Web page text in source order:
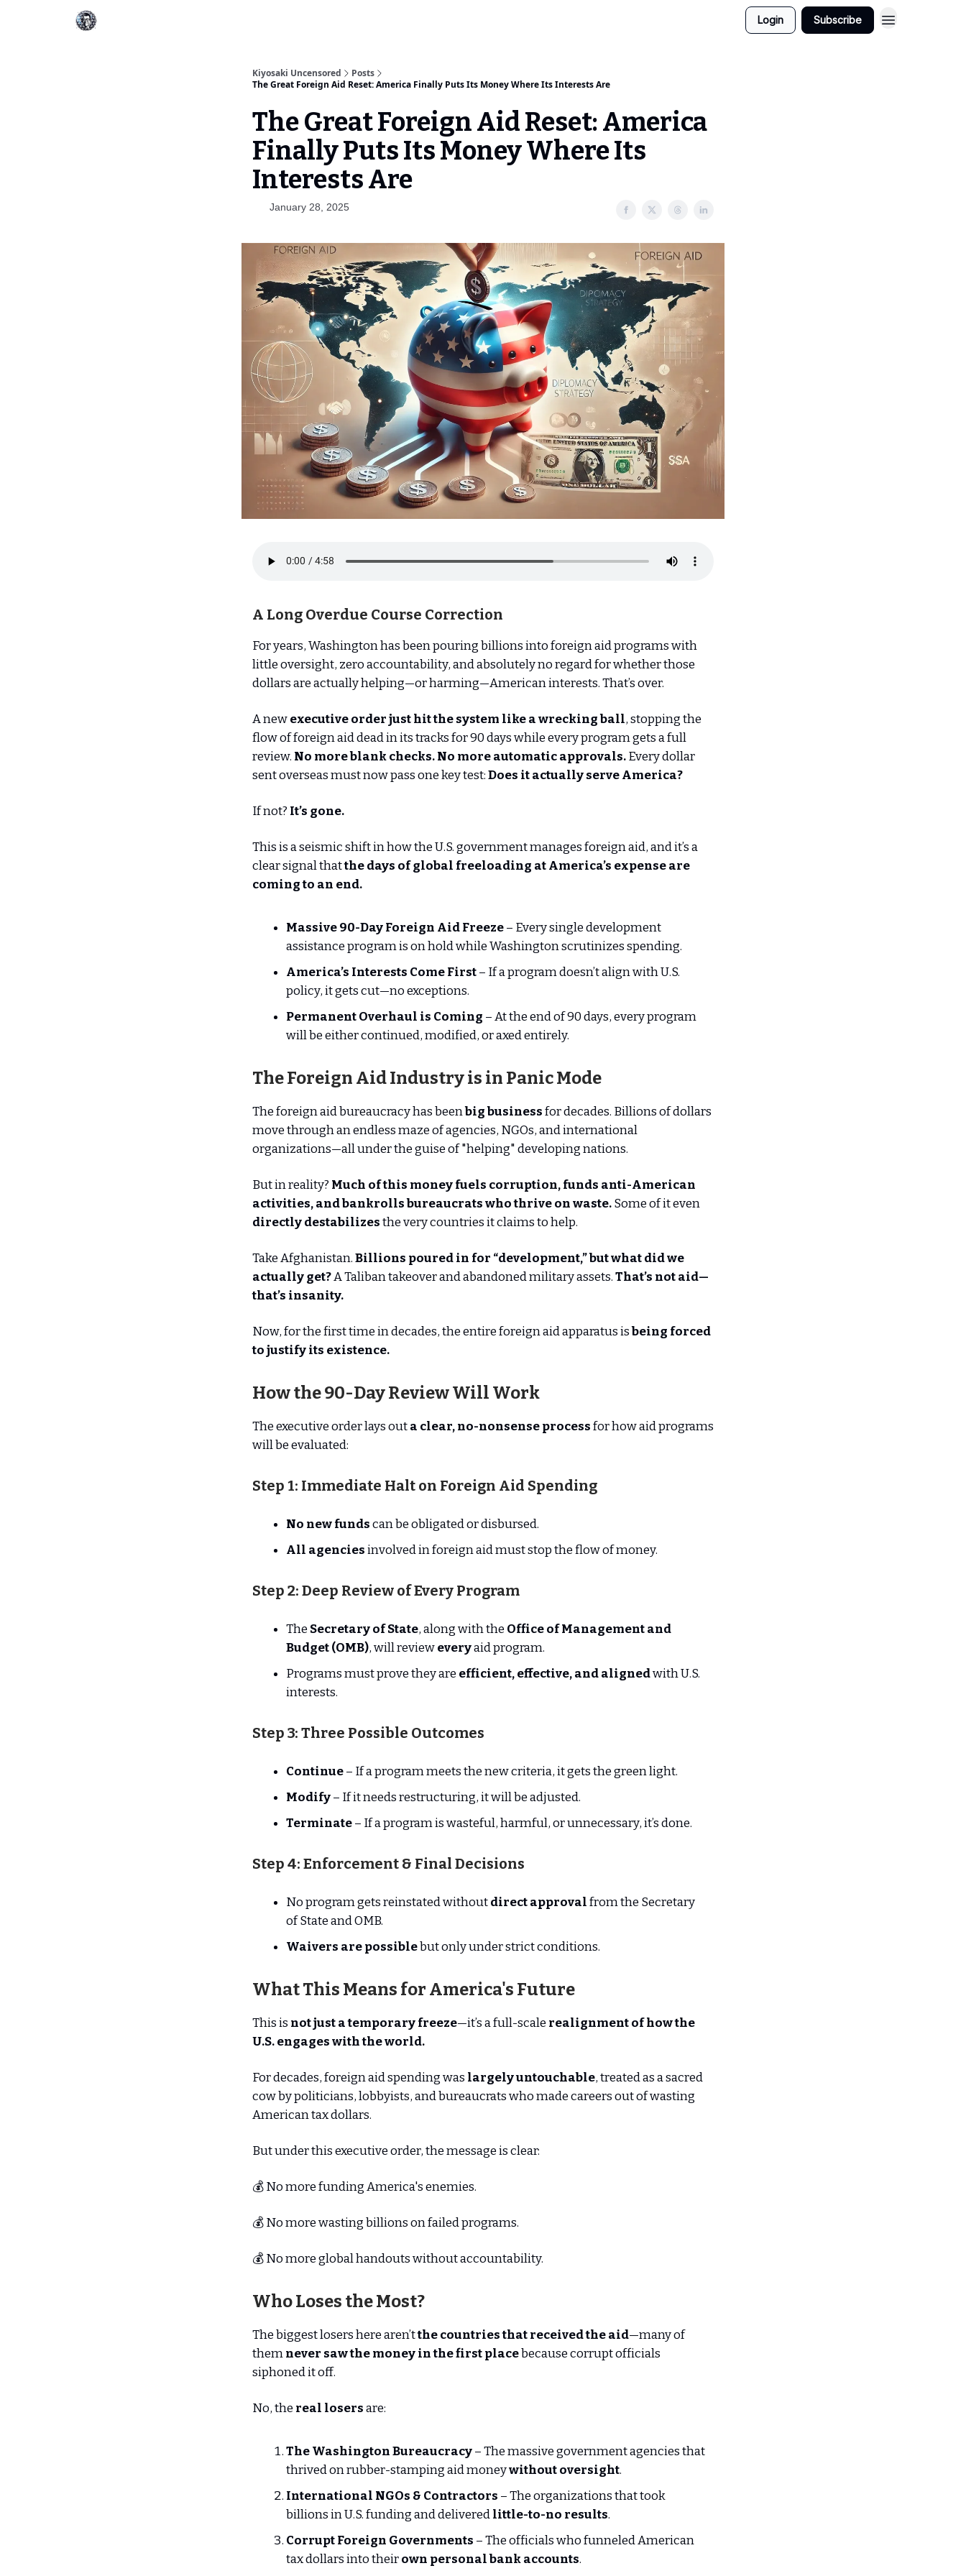
Login Subscribe
Kiyosaki Uncensored
Posts
The Great Foreign Aid Reset: America Finally Puts Its Money Where Its Interests Are
The Great Foreign Aid Reset: America
Finally Puts Its Money Where Its
Interests Are
January 28, 2025
A Long Overdue Course Correction
For years, Washington has been pouring billions into foreign aid programs with
little oversight, zero accountability, and absolutely no regard for whether those
dollars are actually helping—or harming—American interests. That’s over.
A newexecutive order just hit the system like a wrecking ball, stopping the
flow of foreign aid dead in its tracks for 90 days while every program gets a full
review. No more blank checks. No more automatic approvals.Every dollar
sent overseas must now pass one key test:Does it actually serve America?
If not? It’s gone.
This is a seismic shift in how the U.S. government manages foreign aid, and it’s a
clear signal thatthe days of global freeloading at America’s expense are
coming to an end.
Massive 90-Day Foreign Aid Freeze– Every single development
assistance program is on hold while Washington scrutinizes spending.
America’s Interests Come First– If a program doesn’t align with U.S.
policy, it gets cut—no exceptions.
Permanent Overhaul is Coming – At the end of 90 days, every program
will be either continued, modified, or axed entirely.
The Foreign Aid Industry is in Panic Mode
The foreign aid bureaucracy has beenbig businessfor decades. Billions of dollars
move through an endless maze of agencies, NGOs, and international
organizations—all under the guise of "helping" developing nations.
But in reality? Much of this money fuels corruption, funds anti-American
activities, and bankrolls bureaucrats who thrive on waste.Some of it even
directly destabilizesthe very countries it claims to help.
Take Afghanistan.Billions poured in for “development,” but what did we
actually get?A Taliban takeover and abandoned military assets.That’s not aid—
that’s insanity.
Now, for the first time in decades, the entire foreign aid apparatus isbeing forced
to justify its existence.
How the 90-Day Review Will Work
The executive order lays outa clear, no-nonsense processfor how aid programs
will be evaluated:
Step 1: Immediate Halt on Foreign Aid Spending
No new fundscan be obligated or disbursed.
All agenciesinvolved in foreign aid must stop the flow of money.
Step 2: Deep Review of Every Program
The Secretary of State, along with the Office of Management and
Budget (OMB), will revieweveryaid program.
Programs must prove they are efficient, effective, and alignedwith U.S.
interests.
Step 3: Three Possible Outcomes
Continue– If a program meets the new criteria, it gets the green light.
Modify– If it needs restructuring, it will be adjusted.
Terminate– If a program is wasteful, harmful, or unnecessary, it’s done.
Step 4: Enforcement & Final Decisions
No program gets reinstated withoutdirect approvalfrom the Secretary
of State and OMB.
Waivers are possiblebut only under strict conditions.
What This Means for America's Future
This is not just a temporary freeze—it’s a full-scale realignment of how the
U.S. engages with the world.
For decades, foreign aid spending was largely untouchable, treated as a sacred
cow by politicians, lobbyists, and bureaucrats who made careers out of wasting
American tax dollars.
But under this executive order, the message is clear:
💰 No more funding America's enemies.
💰 No more wasting billions on failed programs.
💰 No more global handouts without accountability.
Who Loses the Most?
The biggest losers here aren’tthe countries that received the aid—many of
themnever saw the money in the first placebecause corrupt officials
siphoned it off.
No, the real losersare:
The Washington Bureaucracy– The massive government agencies that
thrived on rubber-stamping aid moneywithout oversight.
International NGOs & Contractors – The organizations that took
billions in U.S. funding and deliveredlittle-to-no results.
Corrupt Foreign Governments – The officials who funneled American
tax dollars into theirown personal bank accounts.